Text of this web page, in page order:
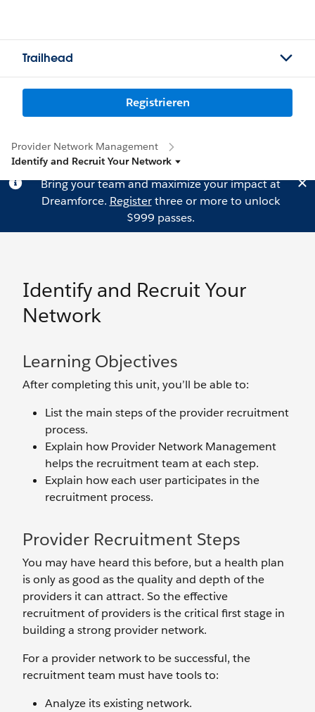
Trailhead
Registrieren
Provider Network Management
Identify and Recruit Your Network
Bring your team and maximize your impact at
Dreamforce. Registerthree or more to unlock
$999 passes.
Identify and Recruit Your
Network
Learning Objectives
After completing this unit, you’ll be able to:
List the main steps of the provider recruitment
process.
Explain how Provider Network Management
helps the recruitment team at each step.
Explain how each user participates in the
recruitment process.
Provider Recruitment Steps
You may have heard this before, but a health plan
is only as good as the quality and depth of the
providers it can attract. So the effective
recruitment of providers is the critical first stage in
building a strong provider network.
For a provider network to be successful, the
recruitment team must have tools to:
Analyze its existing network.